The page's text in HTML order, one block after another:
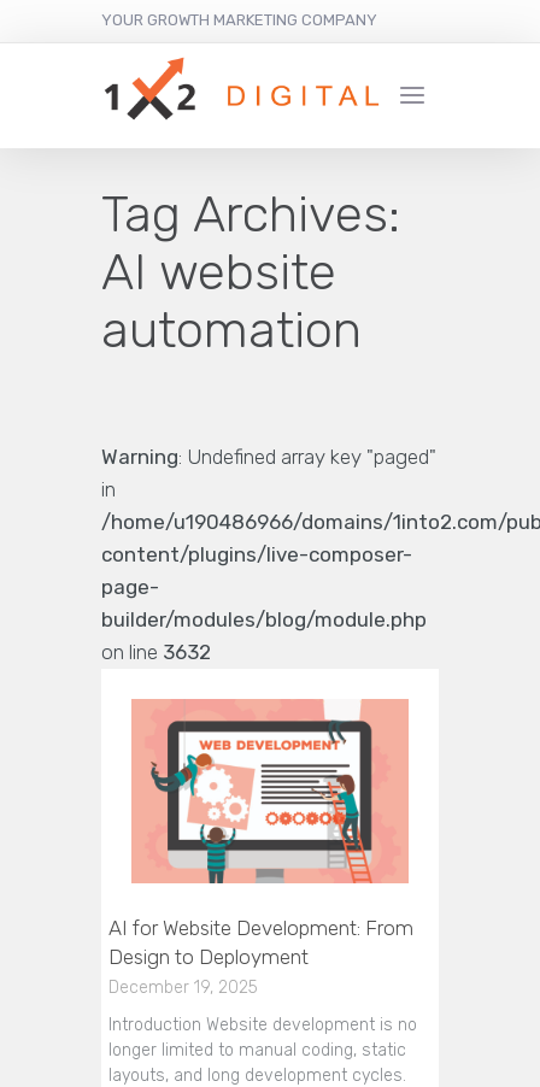
YOUR GROWTH MARKETING COMPANY
Tag Archives:
AI website
automation
Warning: Undefined array key "paged"
in
/home/u190486966/domains/1into2.com/
content/plugins/live-composer-
page-
builder/modules/blog/module.php
on line 3632
AI for Website Development: From
Design to Deployment
December 19, 2025
Introduction Website development is no
longer limited to manual coding, static
layouts, and long development cycles.